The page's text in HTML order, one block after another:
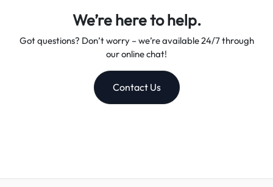
We’re here to help.
Got questions? Don’t worry – we’re available 24/7 through
our online chat!
Contact Us